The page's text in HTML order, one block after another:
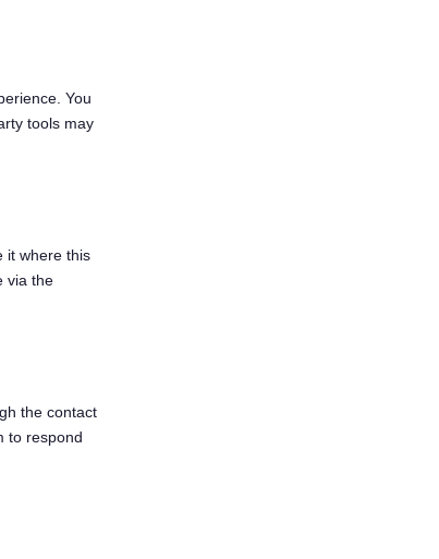
You
tools may
it where this
via the
the contact
to respond